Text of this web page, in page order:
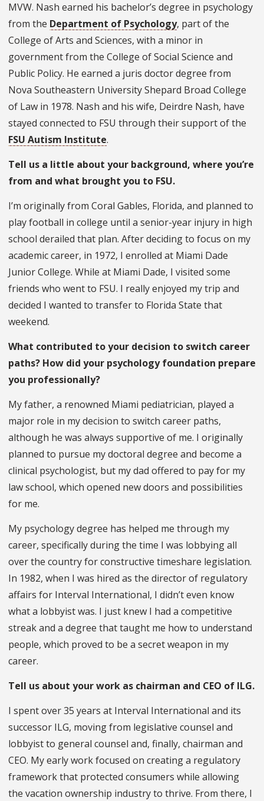
MVW. Nash earned his bachelor’s degree in psychology
from the Department of Psychology, part of the
College of Arts and Sciences, with a minor in
government from the College of Social Science and
Public Policy. He earned a juris doctor degree from
Nova Southeastern University Shepard Broad College
of Law in 1978. Nash and his wife, Deirdre Nash, have
stayed connected to FSU through their support of the
FSU Autism Institute.
Tell us a little about your background, where you’re
from and what brought you to FSU.
I’m originally from Coral Gables, Florida, and planned to
play football in college until a senior-year injury in high
school derailed that plan. After deciding to focus on my
academic career, in 1972, I enrolled at Miami Dade
Junior College. While at Miami Dade, I visited some
friends who went to FSU. I really enjoyed my trip and
decided I wanted to transfer to Florida State that
weekend.
What contributed to your decision to switch career
paths? How did your psychology foundation prepare
you professionally?
My father, a renowned Miami pediatrician, played a
major role in my decision to switch career paths,
although he was always supportive of me. I originally
planned to pursue my doctoral degree and become a
clinical psychologist, but my dad offered to pay for my
law school, which opened new doors and possibilities
for me.
My psychology degree has helped me through my
career, specifically during the time I was lobbying all
over the country for constructive timeshare legislation.
In 1982, when I was hired as the director of regulatory
affairs for Interval International, I didn’t even know
what a lobbyist was. I just knew I had a competitive
streak and a degree that taught me how to understand
people, which proved to be a secret weapon in my
career.
Tell us about your work as chairman and CEO of ILG.
I spent over 35 years at Interval International and its
successor ILG, moving from legislative counsel and
lobbyist to general counsel and, finally, chairman and
CEO. My early work focused on creating a regulatory
framework that protected consumers while allowing
the vacation ownership industry to thrive. From there, I